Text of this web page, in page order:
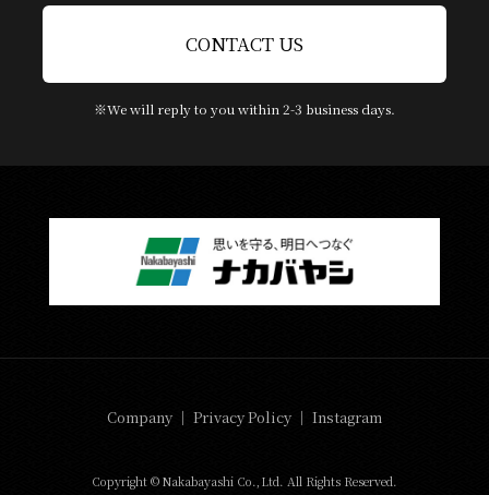
CONTACT US
※We will reply to you within 2-3 business days.
Company ｜ Privacy Policy ｜ Instagram
Copyright © Nakabayashi Co.,Ltd. All Rights Reserved.